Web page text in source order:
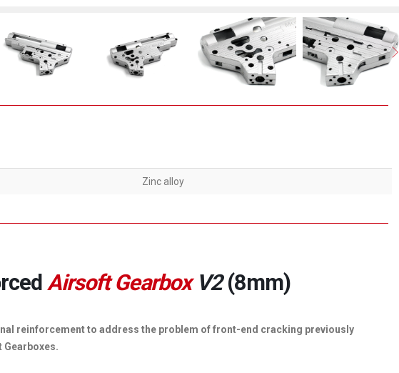
Zinc alloy
Airsoft GearboxV2(8mm)
reinforcement to address the problem of front-end cracking previously
Gearboxes.